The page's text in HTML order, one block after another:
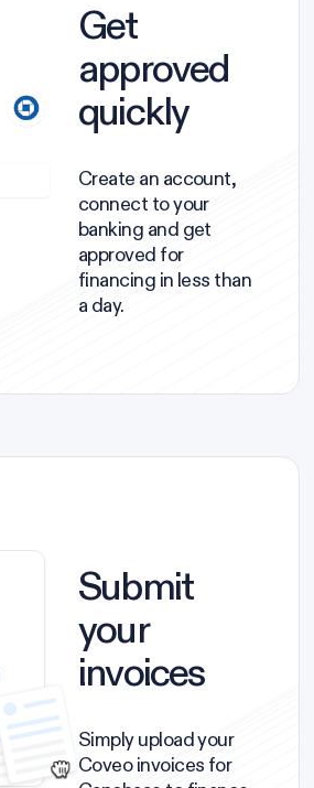
Get
approved
quickly
Create an account,
connect to your
banking and get
approved for
financing in less than
a day.
Submit
your
invoices
Simply upload your
Coveo invoices for